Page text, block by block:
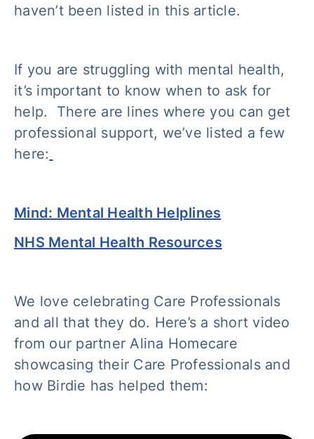
haven’t been listed in this article.
If you are struggling with mental health,
it’s important to know when to ask for
help. There are lines where you can get
professional support, we’ve listed a few
here:
Mind: Mental Health Helplines
NHS Mental Health Resources
We love celebrating Care Professionals
and all that they do. Here’s a short video
from our partner Alina Homecare
showcasing their Care Professionals and
how Birdie has helped them: